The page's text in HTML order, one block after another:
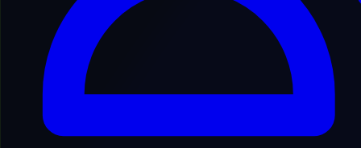
The following terminology applies: “Client”, “You”, and “Your”
refers to you, the person using this website. “The Company”,
“Ourselves”, “We”, “Our”, and “Us” refers to our Company. All
terms refer to the offer, acceptance, and consideration of payment
necessary to undertake our assistance to you in the most appropriate
manner.
Cookies Policy